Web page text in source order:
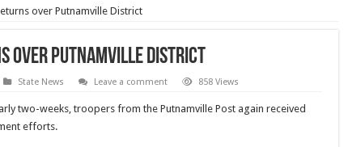
over Putnamville District
over Putnamville District
State News Leave a comment 858 Views
two-weeks, troopers from the Putnamville Post again received
efforts.